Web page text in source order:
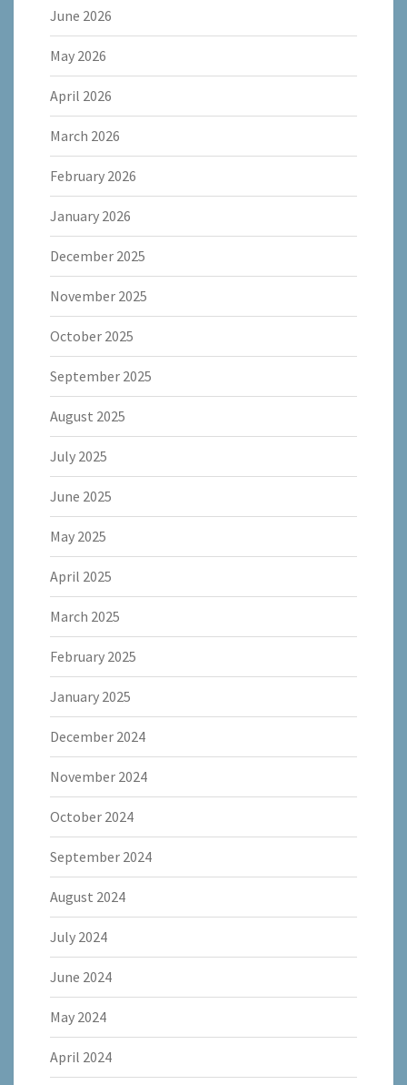
June 2026
May 2026
April 2026
March 2026
February 2026
January 2026
December 2025
November 2025
October 2025
September 2025
August 2025
July 2025
June 2025
May 2025
April 2025
March 2025
February 2025
January 2025
December 2024
November 2024
October 2024
September 2024
August 2024
July 2024
June 2024
May 2024
April 2024